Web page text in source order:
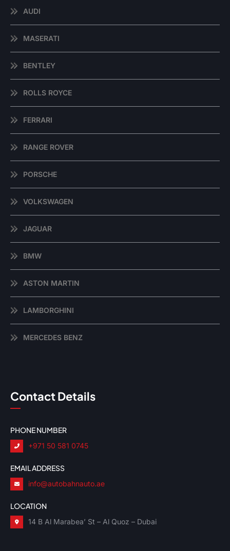
AUDI
MASERATI
BENTLEY
ROLLS ROYCE
FERRARI
RANGE ROVER
PORSCHE
VOLKSWAGEN
JAGUAR
BMW
ASTON MARTIN
LAMBORGHINI
MERCEDES BENZ
Contact Details
PHONE NUMBER
+971 50 581 0745
EMAIL ADDRESS
info@autobahnauto.ae
LOCATION
14 B Al Marabea’ St – Al Quoz – Dubai